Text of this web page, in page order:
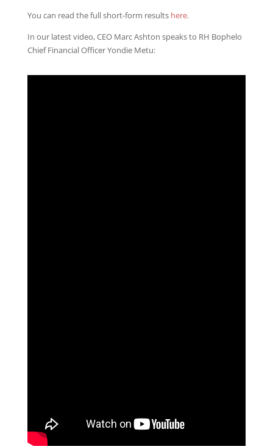
You can read the full short-form results here.
In our latest video, CEO Marc Ashton speaks to RH Bophelo
Chief Financial Officer Yondie Metu: